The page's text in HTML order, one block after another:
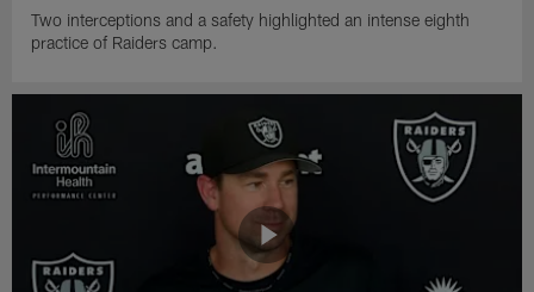
Two interceptions and a safety highlighted an intense eighth
practice of Raiders camp.